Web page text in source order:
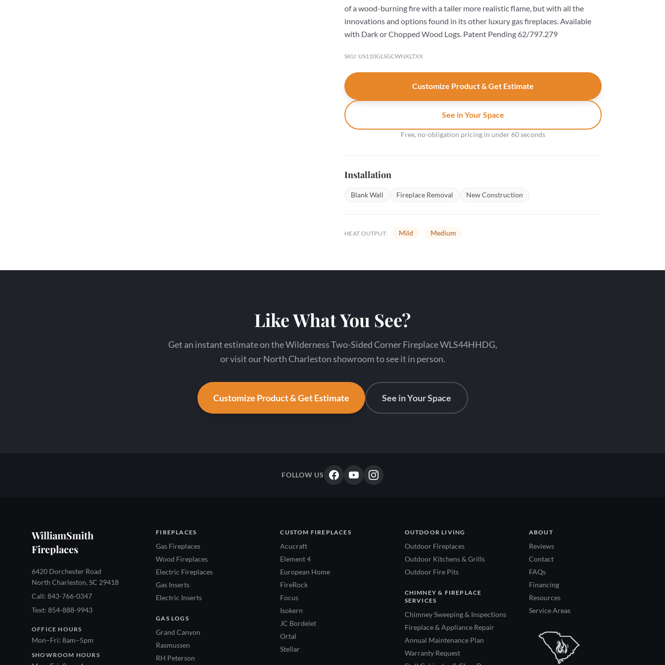
of a wood-burning fire with a taller more realistic flame, but with all the
innovations and options found in its other luxury gas fireplaces. Available
with Dark or Chopped Wood Logs. Patent Pending 62/797.279
SKU: US110GLSGCWNXLTXX
Customize Product & Get Estimate
See in Your Space
Free, no-obligation pricing in under 60 seconds
Installation
Blank Wall Fireplace Removal New Construction
HEAT OUTPUT: Mild Medium
Like What You See?
Get an instant estimate on the Wilderness Two-Sided Corner Fireplace WLS44HHDG,
or visit our North Charleston showroom to see it in person.
Customize Product & Get Estimate See in Your Space
FOLLOW US
WilliamSmith
Fireplaces
6420 Dorchester Road
North Charleston, SC 29418
Call: 843-766-0347
Text: 854-888-9943
OFFICE HOURS
Mon–Fri: 8am–5pm
SHOWROOM HOURS
FIREPLACES
Gas Fireplaces
Wood Fireplaces
Electric Fireplaces
Gas Inserts
Electric Inserts
GAS LOGS
Grand Canyon
Rasmussen
RH Peterson
CUSTOM FIREPLACES
Acucraft
Element 4
European Home
FireRock
Focus
Isokern
JC Bordelet
Ortal
Stellar
OUTDOOR LIVING
Outdoor Fireplaces
Outdoor Kitchens & Grills
Outdoor Fire Pits
CHIMNEY & FIREPLACE
SERVICES
Chimney Sweeping & Inspections
Fireplace & Appliance Repair
Annual Maintenance Plan
Warranty Request
ABOUT
Reviews
Contact
FAQs
Financing
Resources
Service Areas